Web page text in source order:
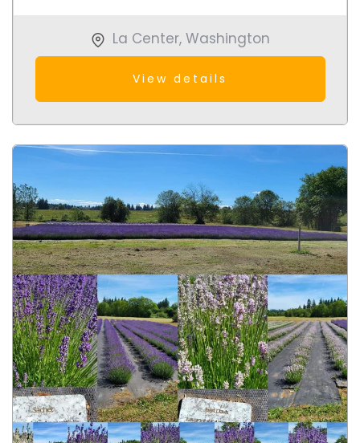
La Center, Washington
View details